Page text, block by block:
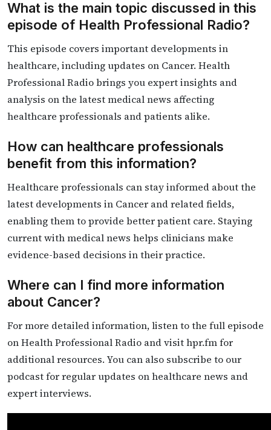
What is the main topic discussed in this
episode of Health Professional Radio?
This episode covers important developments in
healthcare, including updates on Cancer. Health
Professional Radio brings you expert insights and
analysis on the latest medical news affecting
healthcare professionals and patients alike.
How can healthcare professionals
benefit from this information?
Healthcare professionals can stay informed about the
latest developments in Cancer and related fields,
enabling them to provide better patient care. Staying
current with medical news helps clinicians make
evidence-based decisions in their practice.
Where can I find more information
about Cancer?
For more detailed information, listen to the full episode
on Health Professional Radio and visit hpr.fm for
additional resources. You can also subscribe to our
podcast for regular updates on healthcare news and
expert interviews.